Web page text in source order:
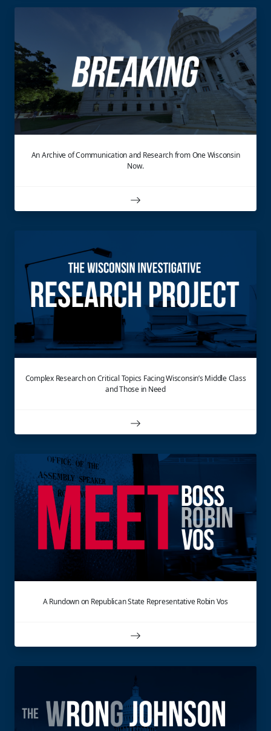
An Archive of Communication and Research from One Wisconsin
Now.
Complex Research on Critical Topics Facing Wisconsin’s Middle Class
and Those in Need
A Rundown on Republican State Representative Robin Vos